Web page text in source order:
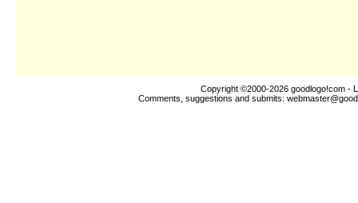
Copyright ©2000-2026 goodlogo!com -
Comments, suggestions and submits: